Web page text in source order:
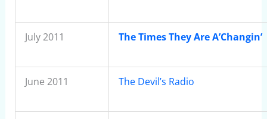
July 2011 The Times They Are A’Changin’
June 2011 The Devil’s Radio